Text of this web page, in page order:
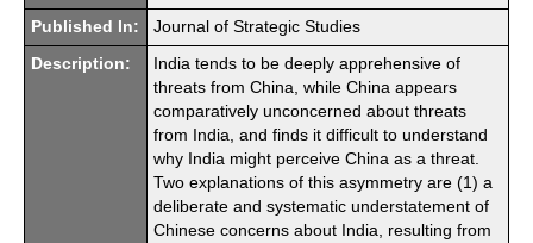
Published In: Journal of Strategic Studies
Description:
India tends to be deeply apprehensive of
threats from China, while China appears
comparatively unconcerned about threats
from India, and finds it difficult to understand
why India might perceive China as a threat.
Two explanations of this asymmetry are (1) a
deliberate and systematic understatement of
Chinese concerns about India, resulting from